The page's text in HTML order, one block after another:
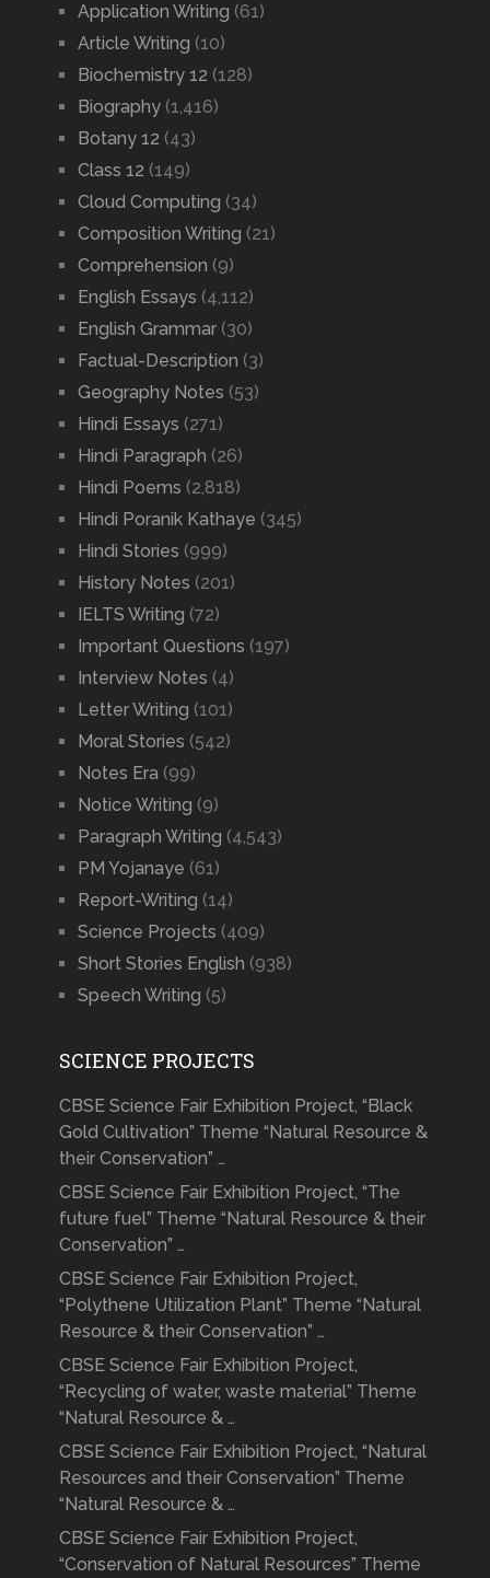
Application Writing (61)
Article Writing (10)
Biochemistry 12 (128)
Biography(1,416)
Botany 12 (43)
Class 12 (149)
Cloud Computing (34)
Composition Writing (21)
Comprehension (9)
English Essays (4,112)
English Grammar(30)
Factual-Description (3)
Geography Notes (53)
Hindi Essays (271)
Hindi Paragraph (26)
Hindi Poems (2,818)
Hindi Poranik Kathaye (345)
Hindi Stories (999)
History Notes (201)
IELTS Writing (72)
Important Questions (197)
Interview Notes (4)
Letter Writing (101)
Moral Stories (542)
Notes Era (99)
Notice Writing (9)
Paragraph Writing (4,543)
PM Yojanaye (61)
Report-Writing (14)
Science Projects (409)
Short Stories English (938)
Speech Writing (5)
SCIENCE PROJECTS
CBSE Science Fair Exhibition Project, “Black
Gold Cultivation” Theme “Natural Resource &
their Conservation” …
CBSE Science Fair Exhibition Project, “The
future fuel” Theme “Natural Resource & their
Conservation” …
CBSE Science Fair Exhibition Project,
“Polythene Utilization Plant” Theme “Natural
Resource & their Conservation” …
CBSE Science Fair Exhibition Project,
“Recycling of water, waste material” Theme
“Natural Resource & …
CBSE Science Fair Exhibition Project, “Natural
Resources and their Conservation” Theme
“Natural Resource & …
CBSE Science Fair Exhibition Project,
“Conservation of Natural Resources” Theme